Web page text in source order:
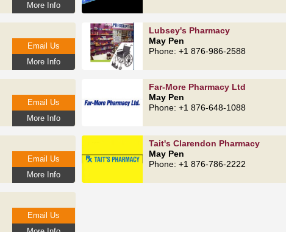
More Info
More Info
Email Us
Lubsey's Pharmacy
May Pen
Phone: +1 876-986-2588
More Info
Email Us
Far-More Pharmacy Ltd
May Pen
Phone: +1 876-648-1088
More Info
Email Us
Tait's Clarendon Pharmacy
May Pen
Phone: +1 876-786-2222
Email Us